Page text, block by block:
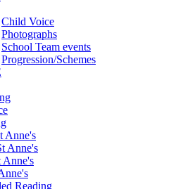
Child Voice
Photographs
School Team events
Progression/Schemes
Anne's
Anne's
Anne's
Reading